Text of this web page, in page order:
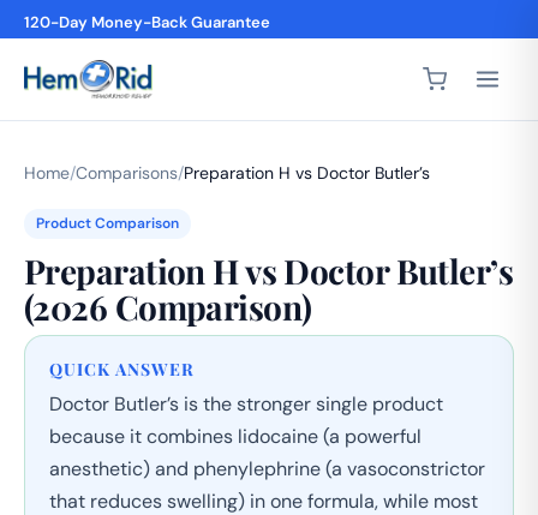
4,200+ 5-Star Reviews
Home/Comparisons/Preparation H vs Doctor Butler’s
Product Comparison
Preparation H vs Doctor Butler’s
(2026 Comparison)
QUICK ANSWER
Doctor Butler’s is the stronger single product
because it combines lidocaine (a powerful
anesthetic) and phenylephrine (a vasoconstrictor
that reduces swelling) in one formula, while most